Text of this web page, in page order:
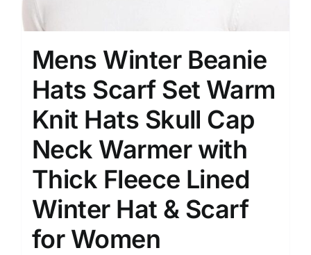
Mens Winter Beanie
Hats Scarf Set Warm
Knit Hats Skull Cap
Neck Warmer with
Thick Fleece Lined
Winter Hat & Scarf
for Women